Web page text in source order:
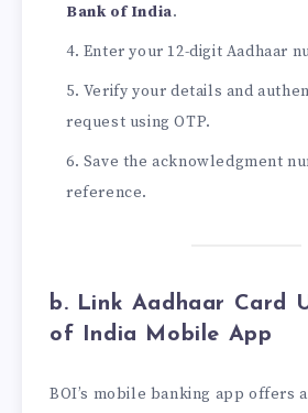
Bank of India.
Enter your 12-digit Aadhaar
Verify your details and
request using OTP.
Save the acknowledgment
reference.
b. Link Aadhaar Card
of India Mobile App
BOI’s mobile banking app offers